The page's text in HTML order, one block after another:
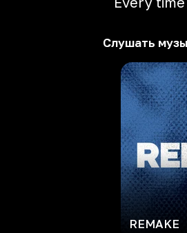
Слушать
REMAKE